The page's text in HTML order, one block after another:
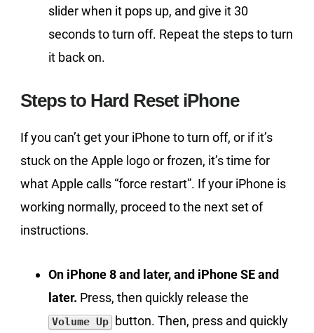
slider when it pops up, and give it 30
seconds to turn off. Repeat the steps to turn
it back on.
Steps to Hard Reset iPhone
If you can’t get your iPhone to turn off, or if it’s
stuck on the Apple logo or frozen, it’s time for
what Apple calls “force restart”. If your iPhone is
working normally, proceed to the next set of
instructions.
On iPhone 8 and later, and iPhone SE and
later. Press, then quickly release the
Volume Up
button. Then, press and quickly